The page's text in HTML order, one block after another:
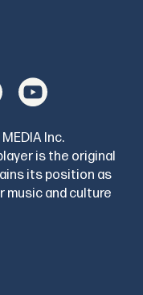
Inc.
is the original
its position as
and culture